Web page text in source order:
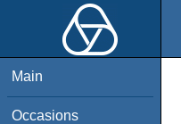
Main
Occasions